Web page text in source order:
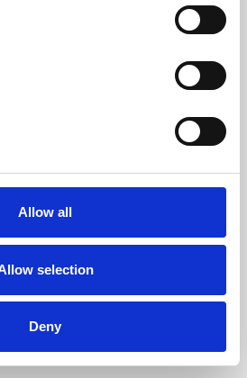
Allow all
selection
Deny
professional skills or education,
Leicester